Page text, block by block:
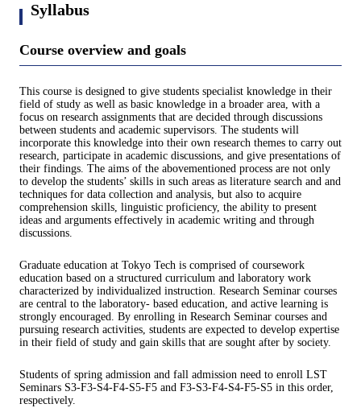
Syllabus
Course overview and goals
This course is designed to give students specialist knowledge in their
field of study as well as basic knowledge in a broader area, with a
focus on research assignments that are decided through discussions
between students and academic supervisors. The students will
incorporate this knowledge into their own research themes to carry out
research, participate in academic discussions, and give presentations of
their findings. The aims of the abovementioned process are not only
to develop the students’ skills in such areas as literature search and and
techniques for data collection and analysis, but also to acquire
comprehension skills, linguistic proficiency, the ability to present
ideas and arguments effectively in academic writing and through
discussions.
Graduate education at Tokyo Tech is comprised of coursework
education based on a structured curriculum and laboratory work
characterized by individualized instruction. Research Seminar courses
are central to the laboratory- based education, and active learning is
strongly encouraged. By enrolling in Research Seminar courses and
pursuing research activities, students are expected to develop expertise
in their field of study and gain skills that are sought after by society.
Students of spring admission and fall admission need to enroll LST
Seminars S3-F3-S4-F4-S5-F5 and F3-S3-F4-S4-F5-S5 in this order,
respectively.